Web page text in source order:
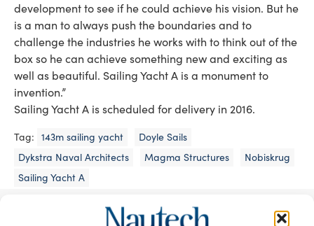
development to see if he could achieve his vision. But he
is a man to always push the boundaries and to
challenge the industries he works with to think out of the
box so he can achieve something new and exciting as
well as beautiful. Sailing Yacht A is a monument to
invention.”
Sailing Yacht A is scheduled for delivery in 2016.
Tag: 143m sailing yacht
Doyle Sails
Dykstra Naval Architects
Magma Structures
Nobiskrug
Sailing Yacht A
READ THE MAGAZINE